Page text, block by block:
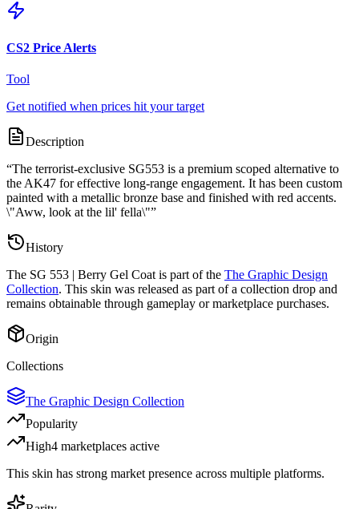
CS2 Price Alerts
Tool
Get notified when prices hit your target
Description
“The terrorist-exclusive SG553 is a premium scoped alternative to
the AK47 for effective long-range engagement. It has been custom
painted with a metallic bronze base and finished with red accents.
\"Aww, look at the lil' fella\"”
History
The SG 553 | Berry Gel Coat is part of the The Graphic Design
Collection. This skin was released as part of a collection drop and
remains obtainable through gameplay or marketplace purchases.
Origin
Collections
The Graphic Design Collection
Popularity
High4 marketplaces active
This skin has strong market presence across multiple platforms.